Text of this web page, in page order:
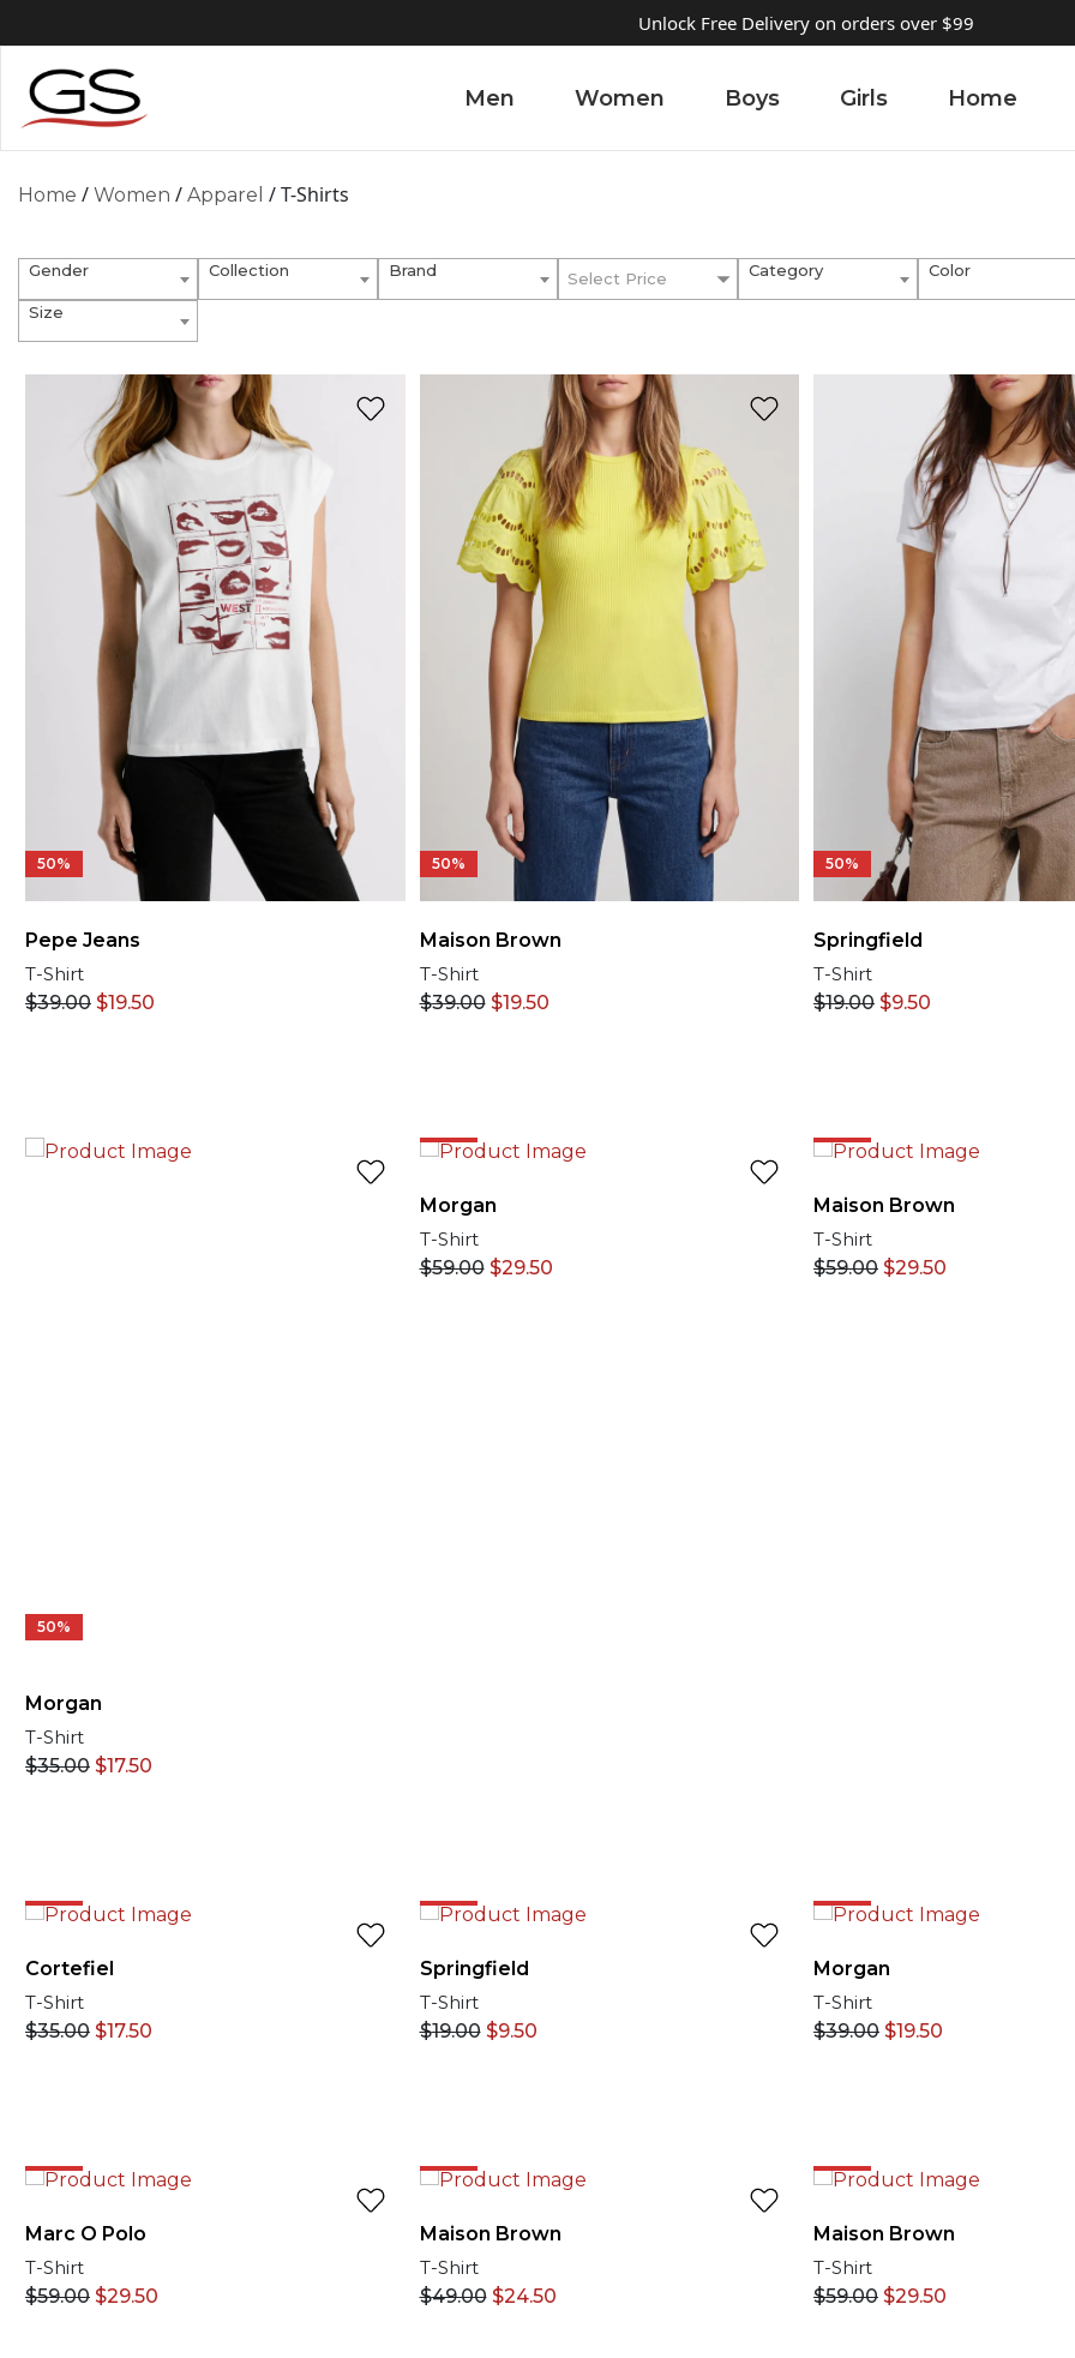
Unlock Free Delivery on orders over $99
Men Women Boys Girls Home
Home / Women / Apparel / T-Shirts
Gender Collection Brand Select Price Category Color
Size
50%
Pepe Jeans
T-Shirt
$39.00 $19.50
50%
Maison Brown
T-Shirt
$39.00 $19.50
50%
Springfield
T-Shirt
$19.00 $9.50
50%
Morgan
T-Shirt
$35.00 $17.50
Morgan
T-Shirt
$59.00 $29.50
Maison Brown
T-Shirt
$59.00 $29.50
Cortefiel
T-Shirt
$35.00 $17.50
Springfield
T-Shirt
$19.00 $9.50
Morgan
T-Shirt
$39.00 $19.50
Marc O Polo
T-Shirt
$59.00 $29.50
Maison Brown
T-Shirt
$49.00 $24.50
Maison Brown
T-Shirt
$59.00 $29.50